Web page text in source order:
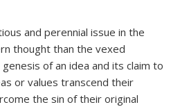
and perennial issue in the
thought than the vexed
of an idea and its claim to
or values transcend their
the sin of their original